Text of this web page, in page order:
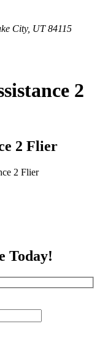
City, UT 84115
2
2 Flier
Today!